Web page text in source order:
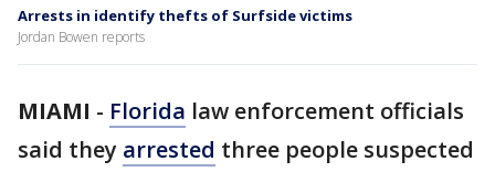
Arrests in identify thefts of Surfside victims
Jordan Bowen reports
MIAMI - Florida law enforcement officials
said they arrested three people suspected